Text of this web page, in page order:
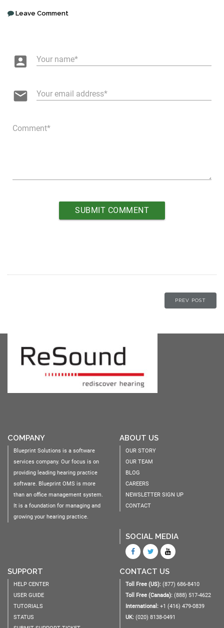
Leave Comment
account_box Your name
email Your email address
Comment
PREV POST
COMPANY
Blueprint Solutions is a software
services company. Our focus is on
providing leading hearing practice
software. Blueprint OMS is more
than an office management system.
It is a foundation for managing and
growing your hearing practice.
ABOUT US
OUR STORY
OUR TEAM
BLOG
CAREERS
NEWSLETTER SIGN UP
CONTACT
SOCIAL MEDIA
SUPPORT
HELP CENTER
USER GUIDE
TUTORIALS
STATUS
CONTACT US
Toll Free (US): (877) 686-8410
Toll Free (Canada): (888) 517-4622
International: +1 (416) 479-0839
UK: (020) 8138-0491